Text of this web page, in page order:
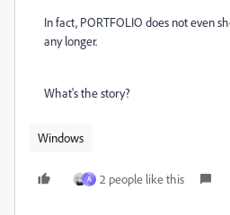
In fact, PORTFOLIO does not even
any longer.
What's the story?
Windows
A 2 people like this